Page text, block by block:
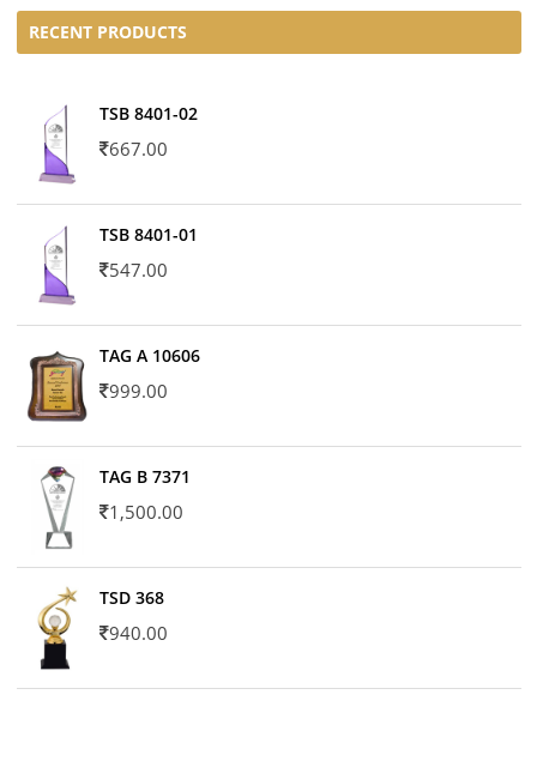
RECENT PRODUCTS
TSB 8401-02
667.00
TSB 8401-01
547.00
TAG A 10606
999.00
TAG B 7371
1,500.00
TSD 368
940.00